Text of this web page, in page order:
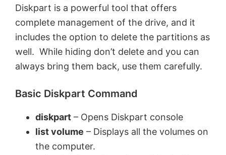
Diskpart is a powerful tool that offers
complete management of the drive, and it
includes the option to delete the partitions as
well. While hiding don’t delete and you can
always bring them back, use them carefully.
Basic Diskpart Command
diskpart – Opens Diskpart console
list volume – Displays all the volumes on
the computer.